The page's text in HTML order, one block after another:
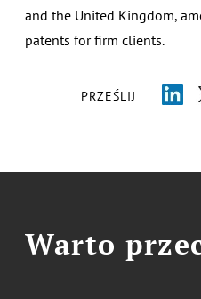
PRZEŚLIJ
and the United Kingdom,
patents for firm clients.
Warto